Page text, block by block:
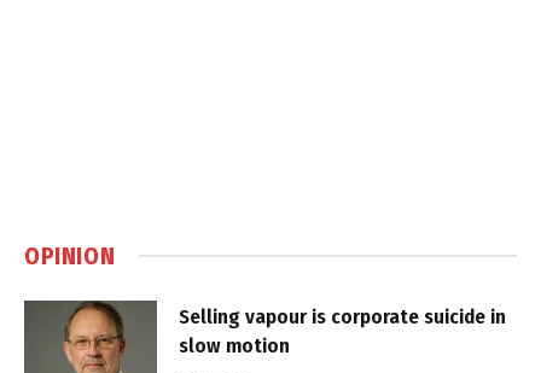
OPINION
Selling vapour is corporate suicide in
slow motion